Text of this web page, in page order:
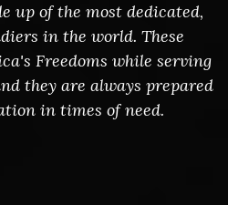
up of the most dedicated,
in the world. These
Freedoms while serving
they are always prepared
in times of need.